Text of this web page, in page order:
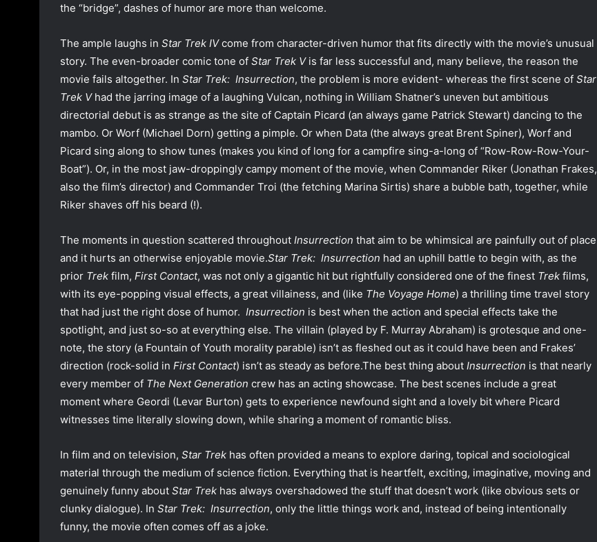
the “bridge”, dashes of humor are more than welcome.
The ample laughs in Star Trek IVcome from character-driven humor that fits directly with the movie’s unusual
story. The even-broader comic tone of Star Trek Vis far less successful and, many believe, the reason the
movie fails altogether. In Star Trek: Insurrection, the problem is more evident- whereas the first scene of Star
Trek Vhad the jarring image of a laughing Vulcan, nothing in William Shatner’s uneven but ambitious
directorial debut is as strange as the site of Captain Picard (an always game Patrick Stewart) dancing to the
mambo. Or Worf (Michael Dorn) getting a pimple. Or when Data (the always great Brent Spiner), Worf and
Picard sing along to show tunes (makes you kind of long for a campfire sing-a-long of “Row-Row-Row-Your-
Boat”). Or, in the most jaw-droppingly campy moment of the movie, when Commander Riker (Jonathan Frakes,
also the film’s director) and Commander Troi (the fetching Marina Sirtis) share a bubble bath, together, while
Riker shaves off his beard (!).
The moments in question scattered throughout Insurrection that aim to be whimsical are painfully out of place
and it hurts an otherwise enjoyable movie.Star Trek: Insurrection had an uphill battle to begin with, as the
prior Trek film, First Contact, was not only a gigantic hit but rightfully considered one of the finest Trek films,
with its eye-popping visual effects, a great villainess, and (like The Voyage Home) a thrilling time travel story
that had just the right dose of humor. Insurrection is best when the action and special effects take the
spotlight, and just so-so at everything else. The villain (played by F. Murray Abraham) is grotesque and one-
note, the story (a Fountain of Youth morality parable) isn’t as fleshed out as it could have been and Frakes’
direction (rock-solid in First Contact) isn’t as steady as before.The best thing about Insurrection is that nearly
every member of The Next Generation crew has an acting showcase. The best scenes include a great
moment where Geordi (Levar Burton) gets to experience newfound sight and a lovely bit where Picard
witnesses time literally slowing down, while sharing a moment of romantic bliss.
In film and on television, Star Trek has often provided a means to explore daring, topical and sociological
material through the medium of science fiction. Everything that is heartfelt, exciting, imaginative, moving and
genuinely funny about Star Trek has always overshadowed the stuff that doesn’t work (like obvious sets or
clunky dialogue). In Star Trek: Insurrection, only the little things work and, instead of being intentionally
funny, the movie often comes off as a joke.